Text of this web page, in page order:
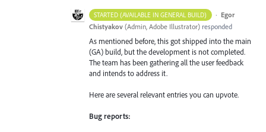
STARTED (AVAILABLE IN GENERAL BUILD) · Egor
Chistyakov (Admin, Adobe Illustrator) responded
As mentioned before, this got shipped into the main
(GA) build, but the development is not completed.
The team has been gathering all the user feedback
and intends to address it.
Here are several relevant entries you can upvote.
Bug reports: